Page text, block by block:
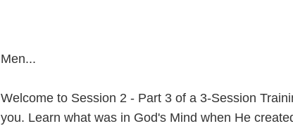
Men...
Welcome to Session 2 - Part 3 of a 3-Session
you. Learn what was in God's Mind when He